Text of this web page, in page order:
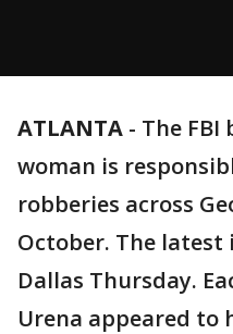
ATLANTA - The FBI
woman is
robberies across
October. The
Dallas Thursday.
Urena appeared to